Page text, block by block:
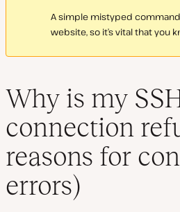
A simple mistyped
website, so it’s vital that you
Why is my
connection
reasons for
errors)